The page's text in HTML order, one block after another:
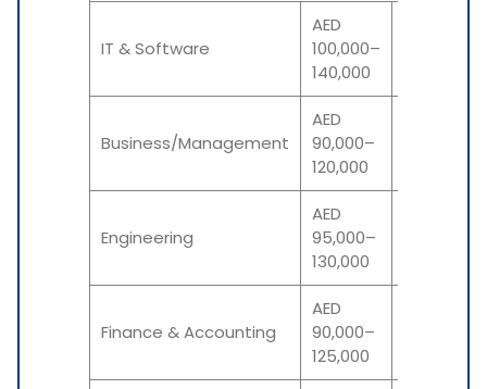
IT & Software
AED
100,000–
140,000
Business/Management
AED
90,000–
120,000
Engineering
AED
95,000–
130,000
Finance & Accounting
AED
90,000–
125,000